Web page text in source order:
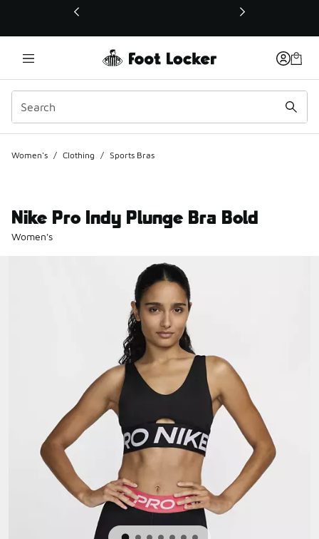
This link will open in a new window
Women's / Clothing / Sports Bras
Nike Pro Indy Plunge Bra Bold
Women's